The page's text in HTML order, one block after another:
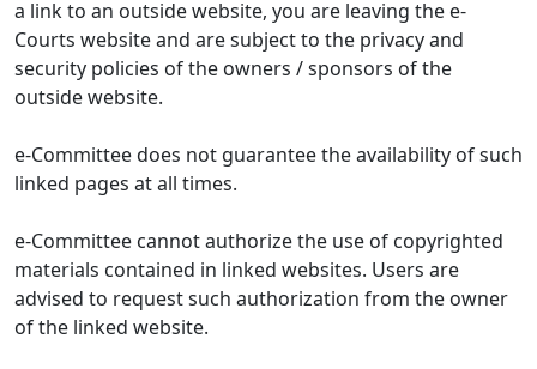
a link to an outside website, you are leaving the e-
Courts website and are subject to the privacy and
security policies of the owners / sponsors of the
outside website.
e-Committee does not guarantee the availability of such
linked pages at all times.
e-Committee cannot authorize the use of copyrighted
materials contained in linked websites. Users are
advised to request such authorization from the owner
of the linked website.